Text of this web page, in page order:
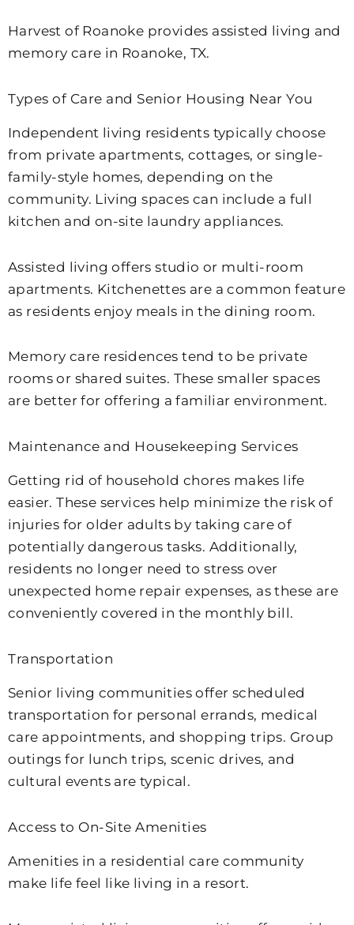
Harvest of Roanoke provides assisted living and
memory care in Roanoke, TX.
Types of Care and Senior Housing Near You
Independent living residents typically choose
from private apartments, cottages, or single-
family-style homes, depending on the
community. Living spaces can include a full
kitchen and on-site laundry appliances.
Assisted living offers studio or multi-room
apartments. Kitchenettes are a common feature
as residents enjoy meals in the dining room.
Memory care residences tend to be private
rooms or shared suites. These smaller spaces
are better for offering a familiar environment.
Maintenance and Housekeeping Services
Getting rid of household chores makes life
easier. These services help minimize the risk of
injuries for older adults by taking care of
potentially dangerous tasks. Additionally,
residents no longer need to stress over
unexpected home repair expenses, as these are
conveniently covered in the monthly bill.
Transportation
Senior living communities offer scheduled
transportation for personal errands, medical
care appointments, and shopping trips. Group
outings for lunch trips, scenic drives, and
cultural events are typical.
Access to On-Site Amenities
Amenities in a residential care community
make life feel like living in a resort.